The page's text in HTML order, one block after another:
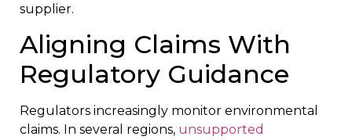
supplier.
Aligning Claims With
Regulatory Guidance
Regulators increasingly monitor environmental
claims. In several regions, unsupported